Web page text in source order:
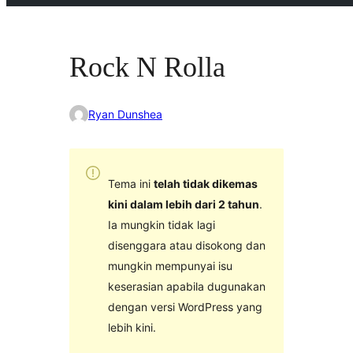
Rock N Rolla
Ryan Dunshea
Tema ini telah tidak dikemas
kini dalam lebih dari 2 tahun.
Ia mungkin tidak lagi
disenggara atau disokong dan
mungkin mempunyai isu
keserasian apabila dugunakan
dengan versi WordPress yang
lebih kini.